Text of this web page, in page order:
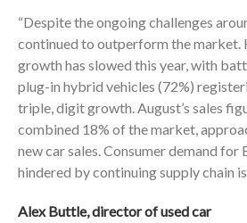
“Despite the ongoing challenges
continued to outperform the market.
growth has slowed this year, with
plug-in hybrid vehicles (72%)
triple, digit growth. August’s sales
combined 18% of the market,
new car sales. Consumer demand for
hindered by continuing supply chain
Alex Buttle, director of used car